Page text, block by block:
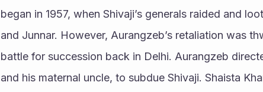
began in 1957, when Shivaji’s generals raided and
and Junnar. However, Aurangzeb’s retaliation was
battle for succession back in Delhi. Aurangzeb
and his maternal uncle, to subdue Shivaji. Shaista